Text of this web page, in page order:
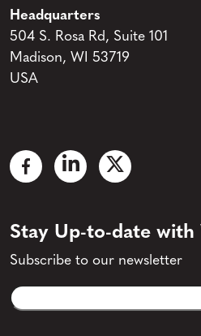
Headquarters
504 S. Rosa Rd, Suite 101
Madison, WI 53719
USA
Stay Up-to-date with
Subscribe to our newsletter
Email
CAPTCHA